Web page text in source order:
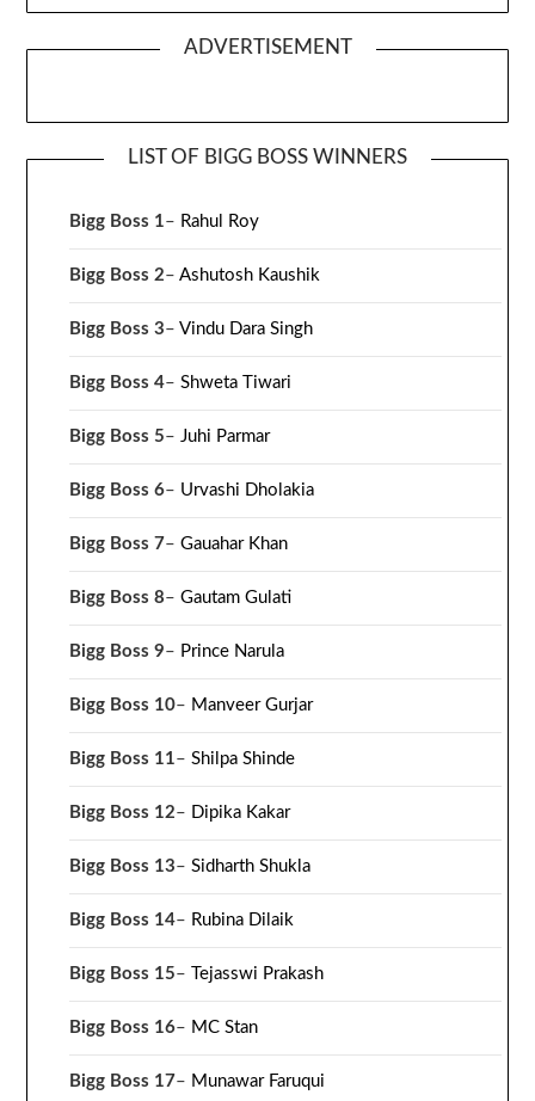
ADVERTISEMENT
LIST OF BIGG BOSS WINNERS
Bigg Boss 1– Rahul Roy
Bigg Boss 2–Ashutosh Kaushik
Bigg Boss 3–Vindu Dara Singh
Bigg Boss 4–Shweta Tiwari
Bigg Boss 5– Juhi Parmar
Bigg Boss 6– Urvashi Dholakia
Bigg Boss 7–Gauahar Khan
Bigg Boss 8–Gautam Gulati
Bigg Boss 9– Prince Narula
Bigg Boss 10– Manveer Gurjar
Bigg Boss 11–Shilpa Shinde
Bigg Boss 12– Dipika Kakar
Bigg Boss 13–Sidharth Shukla
Bigg Boss 14– Rubina Dilaik
Bigg Boss 15–Tejasswi Prakash
Bigg Boss 16– MC Stan
Bigg Boss 17– Munawar Faruqui